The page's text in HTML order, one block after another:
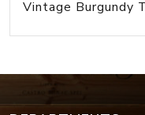
Vintage Burgundy